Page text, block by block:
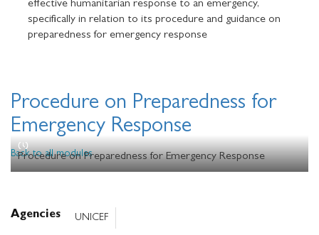
effective humanitarian response to an emergency,
specifically in relation to its procedure and guidance on
preparedness for emergency response
Procedure on Preparedness for
Emergency Response
Back to all modules
Procedure on Preparedness for Emergency Response
Agencies UNICEF